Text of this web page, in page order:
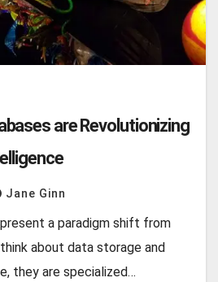
are Revolutionizing
Jane Ginn
a paradigm shift from
about data storage and
they are specialized…